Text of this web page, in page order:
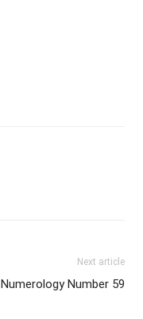
Next article
Numerology Number 59